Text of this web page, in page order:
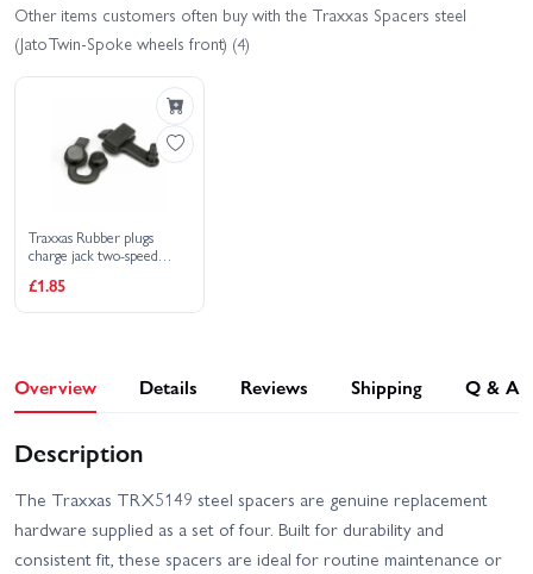
Other items customers often buy with the Traxxas Spacers steel
(JatoTwin-Spoke wheels front) (4)
Traxxas Rubber plugs
charge jack two-speed
£1.85
Overview Details Reviews Shipping Q & A
Description
The Traxxas TRX5149 steel spacers are genuine replacement
hardware supplied as a set of four. Built for durability and
consistent fit, these spacers are ideal for routine maintenance or